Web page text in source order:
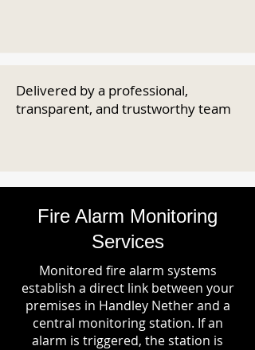
Delivered by a professional,
transparent, and trustworthy team
Fire Alarm Monitoring
Services
Monitored fire alarm systems
establish a direct link between your
premises in Handley Nether and a
central monitoring station. If an
alarm is triggered, the station is